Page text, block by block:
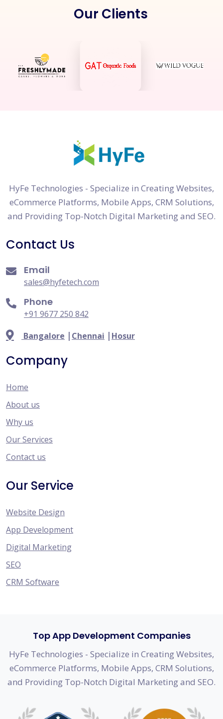
Our Clients
HyFe Technologies - Specialize in Creating Websites,
eCommerce Platforms, Mobile Apps, CRM Solutions,
and Providing Top-Notch Digital Marketing and SEO.
Contact Us
Email
sales@hyfetech.com
Phone
+91 9677 250 842
Bangalore | Chennai | Hosur
Company
Home
About us
Why us
Our Services
Contact us
Our Service
Website Design
App Development
Digital Marketing
SEO
CRM Software
Top App Development Companies
HyFe Technologies - Specialize in Creating Websites,
eCommerce Platforms, Mobile Apps, CRM Solutions,
and Providing Top-Notch Digital Marketing and SEO.